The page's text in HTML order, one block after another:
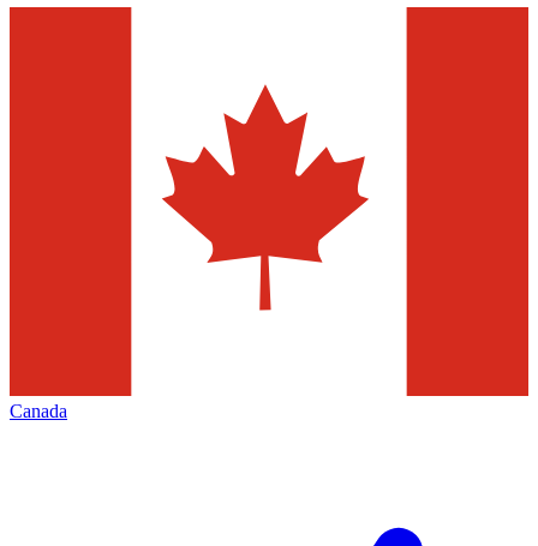
Canada